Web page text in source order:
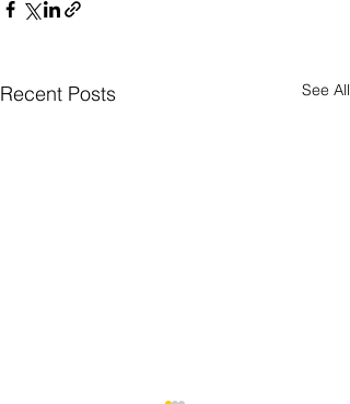
Recent Posts See All